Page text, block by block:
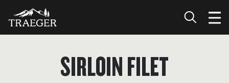
SIRLOIN FILET